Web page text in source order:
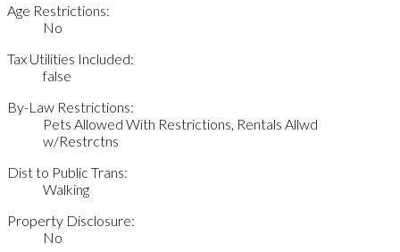
Age Restrictions:
No
Tax Utilities Included:
false
By-Law Restrictions:
Pets Allowed With Restrictions, Rentals Allwd
w/Restrctns
Dist to Public Trans:
Walking
Property Disclosure:
No